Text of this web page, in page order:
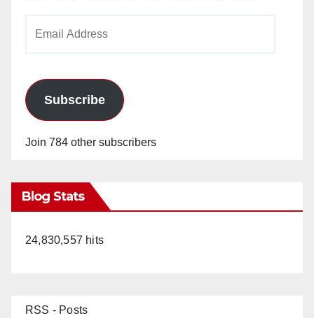
Subscribe
Join 784 other subscribers
Blog Stats
24,830,557 hits
RSS - Posts